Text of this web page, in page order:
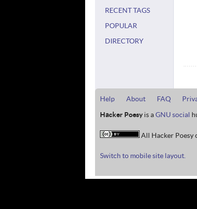
RECENT TAGS
POPULAR
DIRECTORY
Help About FAQ
Hacker Poesyis aGNU social
All Hacker Poesy
Switch to mobile site layout.